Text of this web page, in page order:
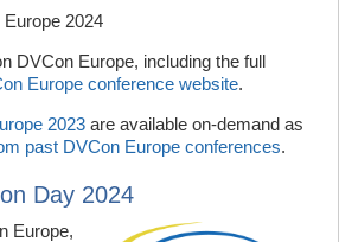
2024
DVCon Europe, including the full
Europe conference website.
2023 are available on-demand as
past DVCon Europe conferences.
Day 2024
Europe,